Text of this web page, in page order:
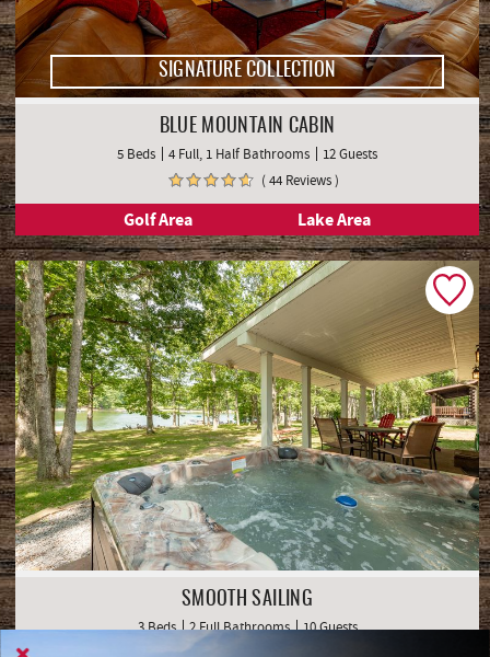
SIGNATURE COLLECTION
BLUE MOUNTAIN CABIN
5 Beds 4 Full, 1 Half Bathrooms
12 Guests
( 44 Reviews )
Golf Area Lake Area
SMOOTH SAILING
3 Beds 2 Full Bathrooms
10 Guests